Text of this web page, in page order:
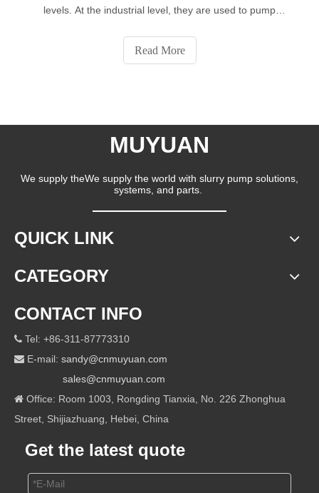
levels. At the industrial level, they are used to pump
which are related to supplying potable water or driving
waste wate
Read More
MUYUAN
We supply theWe supply the world with slurry pump solutions,
systems, and parts.
QUICK LINK
CATEGORY
CONTACT INFO
 Tel: +86-311-87773310
 E-mail: sandy@cnmuyuan.com
sales@cnmuyuan.com
 Office: Room 1003, Rongding Tianxia, No. 226 Zhonghua
Street, Shijiazhuang, Hebei, China
Get the latest quote